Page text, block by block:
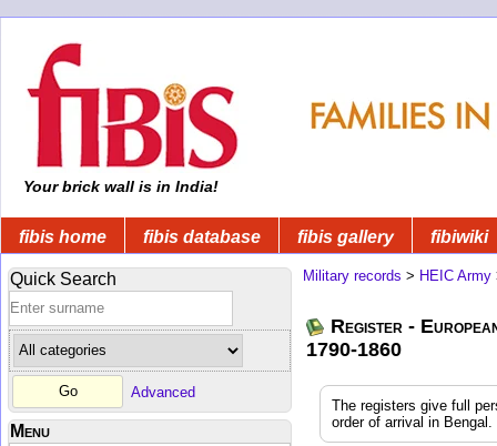
Your brick wall is in India!
fibis home fibis database fibis gallery fibiwiki
Quick Search
Advanced
Menu
Military records > HEIC Army
Register -
1790-1860
The registers give full
order of arrival in